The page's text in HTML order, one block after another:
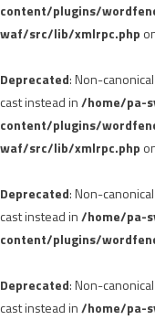
content/plugins/
waf/src/lib/xmlrpc.php
Deprecated: Non-
cast instead in/home/pa-
content/plugins/
waf/src/lib/xmlrpc.php
Deprecated: Non-
cast instead in/home/pa-
content/plugins/
Deprecated: Non-
cast instead in/home/pa-